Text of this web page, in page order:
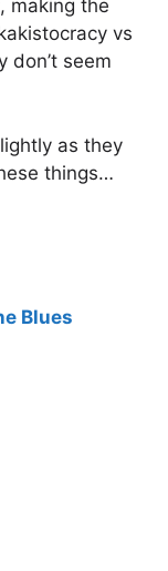
making the
vs
don’t seem
as they
things…
Blues